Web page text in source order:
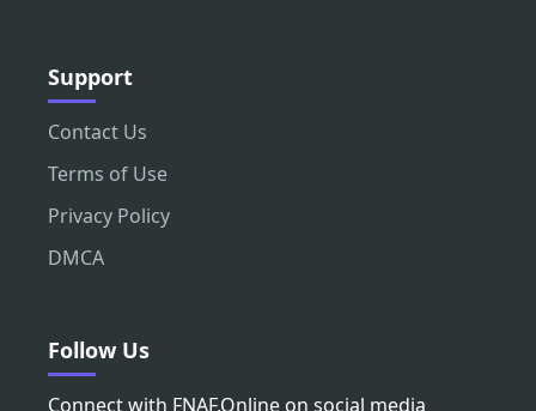
Support
Contact Us
Terms of Use
Privacy Policy
DMCA
Follow Us
Connect with FNAF.Online on social media